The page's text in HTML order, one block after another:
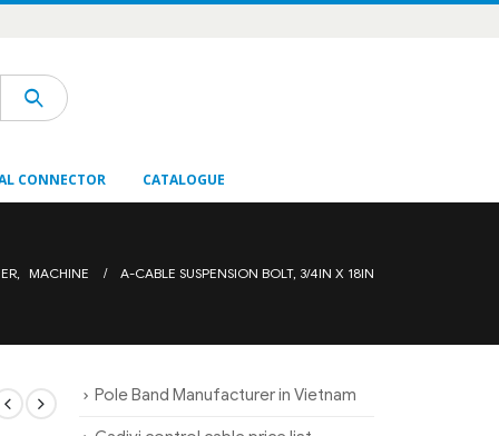
CONNECTOR CATALOGUE
, MACHINE A-CABLE SUSPENSION BOLT, 3/4IN X 18IN
Pole Band Manufacturer in Vietnam